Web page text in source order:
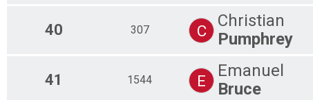
40 307 C
Christian
Pumphrey
41 1544 E
Emanuel
Bruce